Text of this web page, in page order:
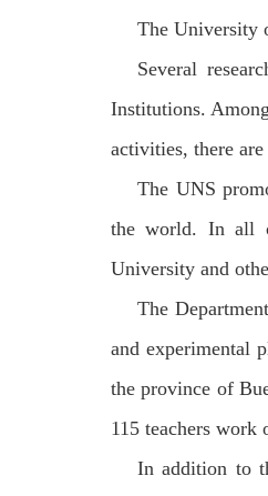
The University
Several
Institutions.
activities, there
The UNS
the world. In all
University and
The
and experimental
the province of
115 teachers work
In addition to